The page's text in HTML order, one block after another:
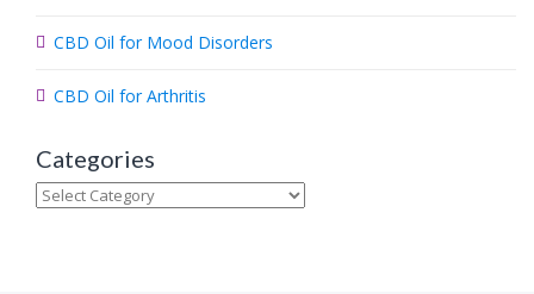
CBD Oil for Mood Disorders
CBD Oil for Arthritis
Categories
Categories